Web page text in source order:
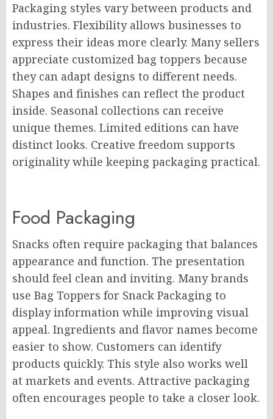
Packaging styles vary between products and
industries. Flexibility allows businesses to
express their ideas more clearly. Many sellers
appreciate customized bag toppers because
they can adapt designs to different needs.
Shapes and finishes can reflect the product
inside. Seasonal collections can receive
unique themes. Limited editions can have
distinct looks. Creative freedom supports
originality while keeping packaging practical.
Food Packaging
Snacks often require packaging that balances
appearance and function. The presentation
should feel clean and inviting. Many brands
use Bag Toppers for Snack Packaging to
display information while improving visual
appeal. Ingredients and flavor names become
easier to show. Customers can identify
products quickly. This style also works well
at markets and events. Attractive packaging
often encourages people to take a closer look.